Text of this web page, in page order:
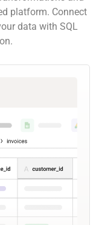
platform. Connect
data with SQL